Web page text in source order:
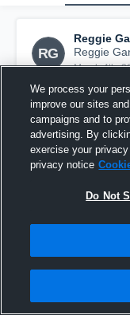
RG
Reggie
Reggie
March 4th,
3 Three
We process your
improve our sites
campaigns and to
advertising. By
exercise your
privacy notice
Do Not